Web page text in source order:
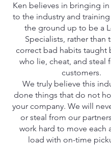
Ken believes in bringing in
to the industry and
the ground up to be a
Specialists, rather than
correct bad habits taught
who lie, cheat, and steal
customers.
We truly believe this
done things that do not
your company. We will
or steal from our
work hard to move each
load with on-time